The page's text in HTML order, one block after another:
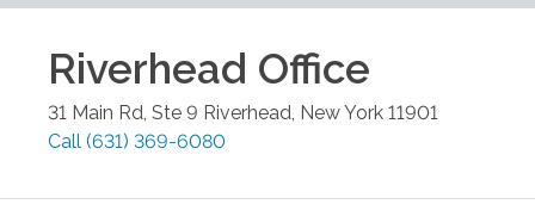
Riverhead Office
31 Main Rd, Ste 9 Riverhead, New York 11901
Call (631) 369-6080